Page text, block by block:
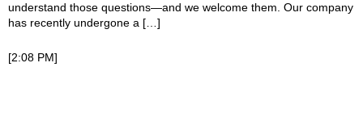
understand those questions—and we welcome them. Our company
has recently undergone a […]
[2:08 PM]